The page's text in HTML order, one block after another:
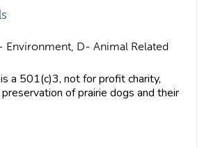
Environment, D- Animal Related
a 501(c)3, not for profit charity,
of prairie dogs and their